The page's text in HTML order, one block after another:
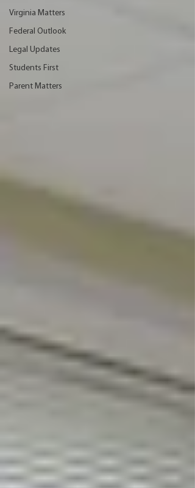
Virginia Matters
Federal Outlook
Legal Updates
Students First
Parent Matters